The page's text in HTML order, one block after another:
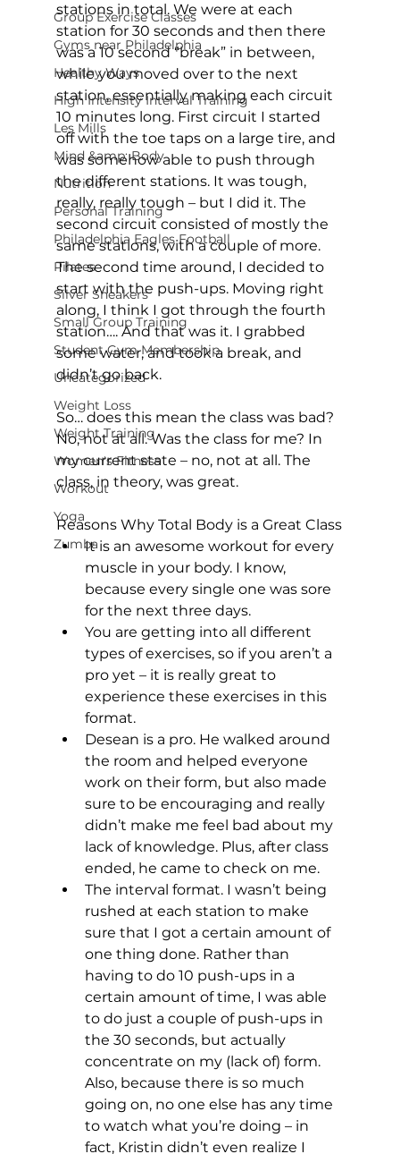
Group Exercise Classes
Gyms near Philadelphia
Healthy Ways
High Intensity Interval Training
Les Mills
Mind &amp; Body
Nutrition
Personal Training
Philadelphia Eagles Football
Pilates
Silver Sneakers
Small Group Training
Student Gym Membership
Uncategorized
Weight Loss
Weight Training
Women's Fitness
Workout
Yoga
Zumba
stations in total. We were at each
station for 30 seconds and then there
was a 10 second “break” in between,
while you moved over to the next
station, essentially making each circuit
10 minutes long. First circuit I started
off with the toe taps on a large tire, and
was somehow able to push through
the different stations. It was tough,
really, really tough – but I did it. The
second circuit consisted of mostly the
same stations, with a couple of more.
The second time around, I decided to
start with the push-ups. Moving right
along, I think I got through the fourth
station…. And that was it. I grabbed
some water, and took a break, and
didn’t go back.
So… does this mean the class was bad?
No, not at all. Was the class for me? In
my current state – no, not at all. The
class, in theory, was great.
Reasons Why Total Body is a Great Class
It is an awesome workout for every
muscle in your body. I know,
because every single one was sore
for the next three days.
You are getting into all different
types of exercises, so if you aren’t a
pro yet – it is really great to
experience these exercises in this
format.
Desean is a pro. He walked around
the room and helped everyone
work on their form, but also made
sure to be encouraging and really
didn’t make me feel bad about my
lack of knowledge. Plus, after class
ended, he came to check on me.
The interval format. I wasn’t being
rushed at each station to make
sure that I got a certain amount of
one thing done. Rather than
having to do 10 push-ups in a
certain amount of time, I was able
to do just a couple of push-ups in
the 30 seconds, but actually
concentrate on my (lack of) form.
Also, because there is so much
going on, no one else has any time
to watch what you’re doing – in
fact, Kristin didn’t even realize I